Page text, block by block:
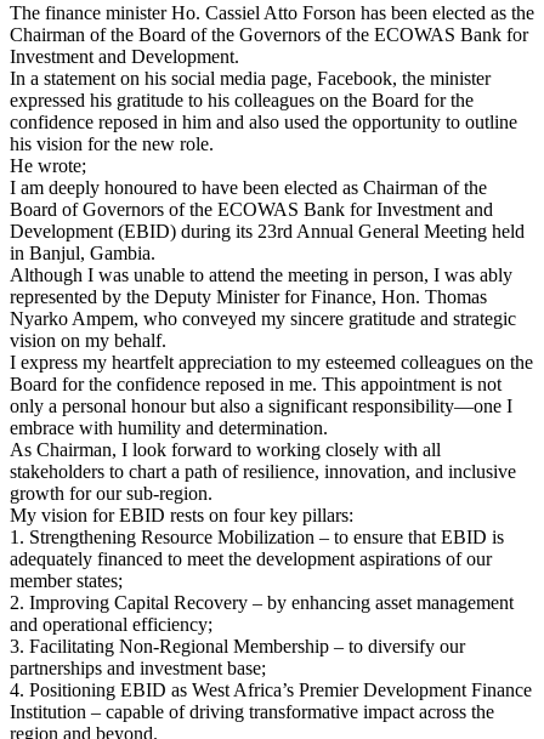
The finance minister Ho. Cassiel Atto Forson has been elected as the
Chairman of the Board of the Governors of the ECOWAS Bank for
Investment and Development.
In a statement on his social media page, Facebook, the minister
expressed his gratitude to his colleagues on the Board for the
confidence reposed in him and also used the opportunity to outline
his vision for the new role.
He wrote;
I am deeply honoured to have been elected as Chairman of the
Board of Governors of the ECOWAS Bank for Investment and
Development (EBID) during its 23rd Annual General Meeting held
in Banjul, Gambia.
Although I was unable to attend the meeting in person, I was ably
represented by the Deputy Minister for Finance, Hon. Thomas
Nyarko Ampem, who conveyed my sincere gratitude and strategic
vision on my behalf.
I express my heartfelt appreciation to my esteemed colleagues on the
Board for the confidence reposed in me. This appointment is not
only a personal honour but also a significant responsibility—one I
embrace with humility and determination.
As Chairman, I look forward to working closely with all
stakeholders to chart a path of resilience, innovation, and inclusive
growth for our sub-region.
My vision for EBID rests on four key pillars:
1. Strengthening Resource Mobilization – to ensure that EBID is
adequately financed to meet the development aspirations of our
member states;
2. Improving Capital Recovery – by enhancing asset management
and operational efficiency;
3. Facilitating Non-Regional Membership – to diversify our
partnerships and investment base;
4. Positioning EBID as West Africa’s Premier Development Finance
Institution – capable of driving transformative impact across the
region and beyond.